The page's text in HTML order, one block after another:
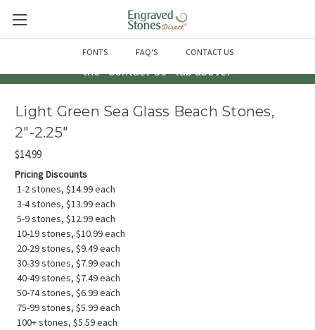
FONTS FAQ'S CONTACT US
Questions? Call us at 763-856-2000 -or- Email us through
the "Contact Us" tab above!
Light Green Sea Glass Beach Stones,
2"-2.25"
$14.99
Pricing Discounts
1-2 stones, $14.99 each
3-4 stones, $13.99 each
5-9 stones, $12.99 each
10-19 stones, $10.99 each
20-29 stones, $9.49 each
30-39 stones, $7.99 each
40-49 stones, $7.49 each
50-74 stones, $6.99 each
75-99 stones, $5.99 each
100+ stones, $5.59 each